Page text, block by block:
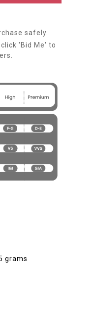
safely.
'Bid Me' to
grams